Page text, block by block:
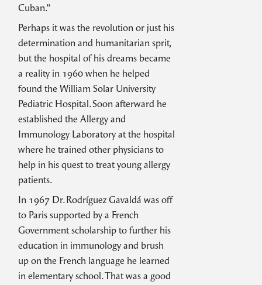
Cuban.”
Perhaps it was the revolution or just his
determination and humanitarian sprit,
but the hospital of his dreams became
a reality in 1960 when he helped
found the William Solar University
Pediatric Hospital. Soon afterward he
established the Allergy and
Immunology Laboratory at the hospital
where he trained other physicians to
help in his quest to treat young allergy
patients.
In 1967 Dr. Rodríguez Gavaldá was off
to Paris supported by a French
Government scholarship to further his
education in immunology and brush
up on the French language he learned
in elementary school. That was a good